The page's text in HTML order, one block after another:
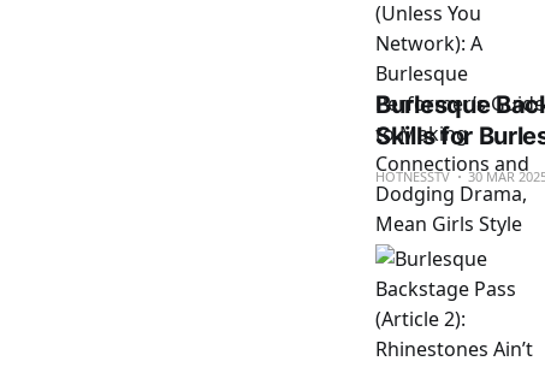
Burlesque
Skills for
HOTNESSTV 30 MAR